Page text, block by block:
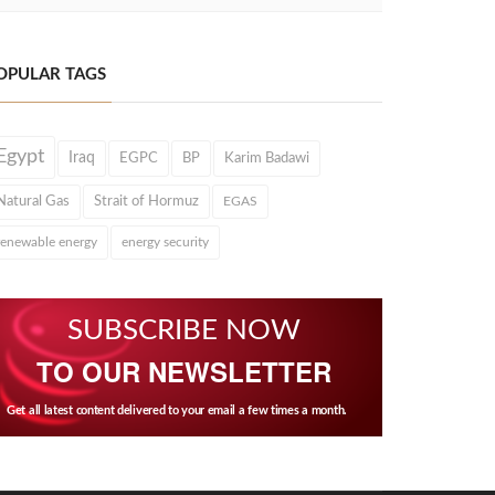
TAGS
Iraq EGPC BP Karim Badawi
Gas Strait of Hormuz EGAS
energy energy security
SUBSCRIBE NOW
TO OUR NEWSLETTER
Get all latest content delivered to your email a few times a month.